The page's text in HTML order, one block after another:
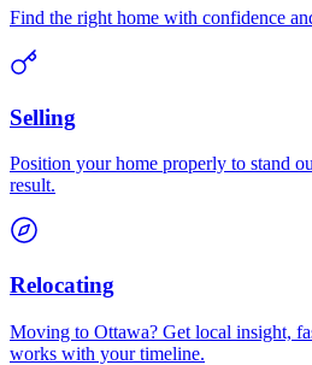
Find the right home with confidence
Selling
Position your home properly to stand
result.
Relocating
Moving to Ottawa? Get local insight,
works with your timeline.